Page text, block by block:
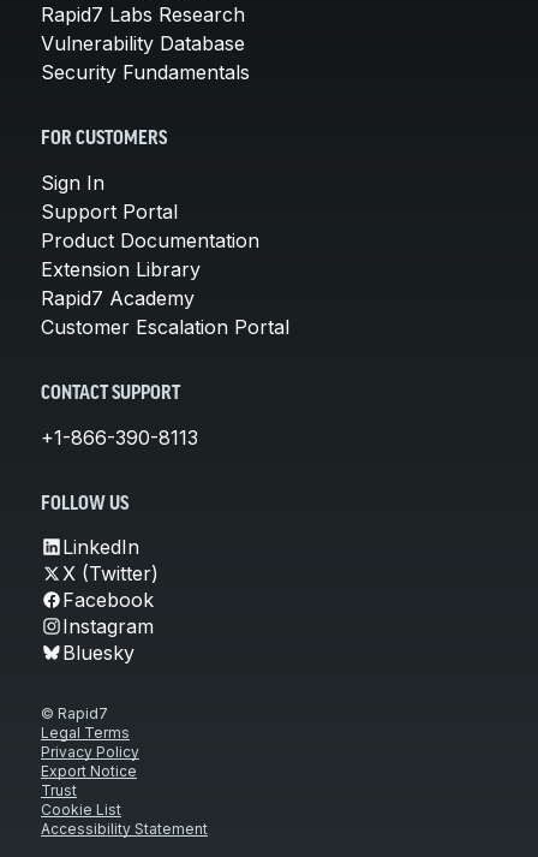
Rapid7 Labs Research
Vulnerability Database
Security Fundamentals
FOR CUSTOMERS
Sign In
Support Portal
Product Documentation
Extension Library
Rapid7 Academy
Customer Escalation Portal
CONTACT SUPPORT
+1-866-390-8113
FOLLOW US
LinkedIn
X (Twitter)
Facebook
Instagram
Bluesky
© Rapid7
Legal Terms
Privacy Policy
Export Notice
Trust
Cookie List
Accessibility Statement